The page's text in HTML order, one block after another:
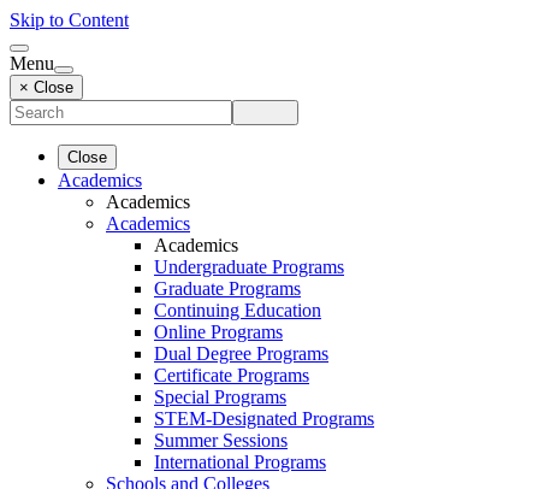
Skip to Content
Menu
× Close
Close
Academics
Academics
Academics
Academics
Undergraduate Programs
Graduate Programs
Continuing Education
Online Programs
Dual Degree Programs
Certificate Programs
Special Programs
STEM-Designated Programs
Summer Sessions
International Programs
Schools and Colleges